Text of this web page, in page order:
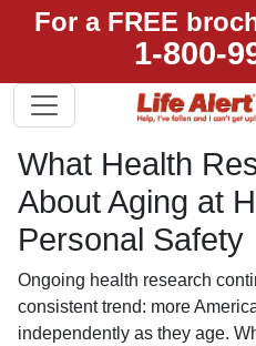
For a FREE
1-800-
What Health
About Aging at
Personal Safety
Ongoing health research
consistent trend: more
independently as they age.